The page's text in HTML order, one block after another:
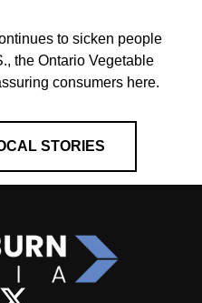
to sicken people
the Ontario Vegetable
consumers here.
STORIES